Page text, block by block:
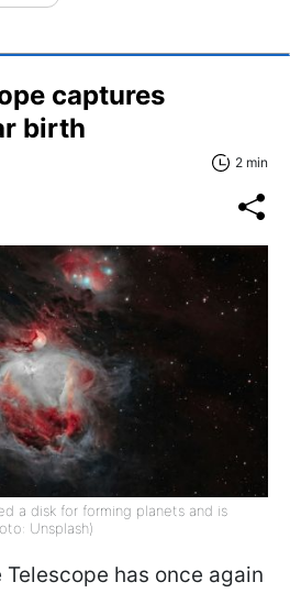
captures
birth
2 min
a disk for forming planets and is
Unsplash)
has once again